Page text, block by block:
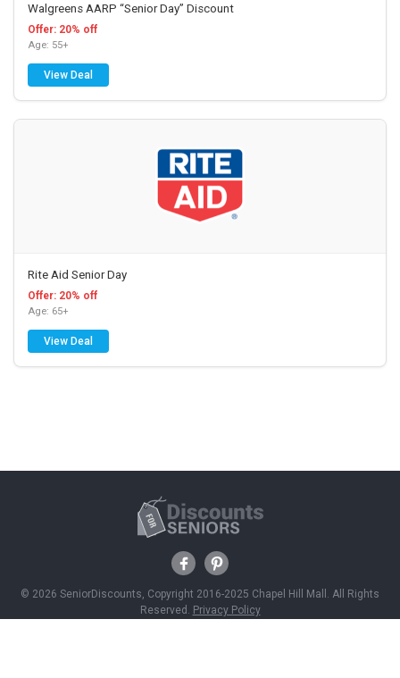
Walgreens AARP “Senior Day” Discount
Offer: 20% off
Age: 55+
View Deal
Rite Aid Senior Day
Offer: 20% off
Age: 65+
View Deal
© 2026 SeniorDiscounts, Copyright 2016-2025 Chapel Hill Mall. All Rights
Reserved. Privacy Policy